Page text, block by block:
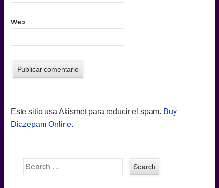
Web
Este sitio usa Akismet para reducir el spam. Buy
Diazepam Online.
Search